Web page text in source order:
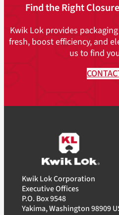
Find the Right
Kwik Lok provides
fresh, boost efficiency, and
us to find
Kwik Lok Corporation
Executive Offices
P.O. Box 9548
Yakima, Washington 98909